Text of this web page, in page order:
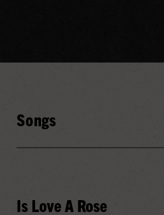
Songs
Is Love A Rose